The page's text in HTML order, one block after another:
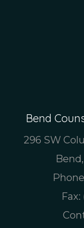
Bend
296 SW
Fax: